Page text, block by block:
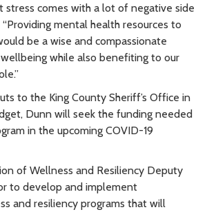
stress comes with a lot of negative side
“Providing mental health resources to
be a wise and compassionate
while also benefiting to our
to the King County Sheriff’s Office in
Dunn will seek the funding needed
in the upcoming COVID-19
of Wellness and Resiliency Deputy
to develop and implement
and resiliency programs that will